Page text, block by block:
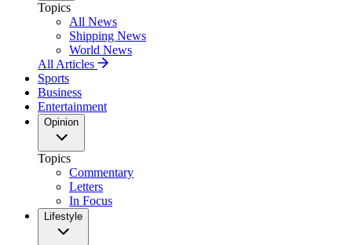
Topics
All News
Shipping News
World News
All Articles
Sports
Business
Entertainment
Opinion
Topics
Commentary
Letters
In Focus
Lifestyle